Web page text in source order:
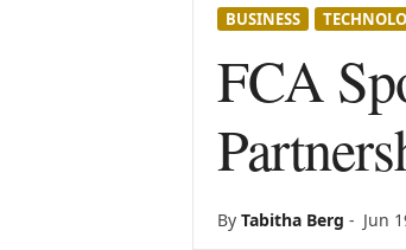
BUSINESS
FCA
By Tabitha Berg - Jun